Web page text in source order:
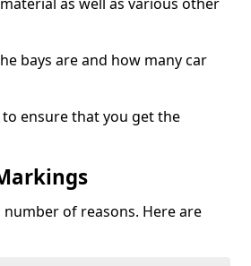
bays are and how many car
ensure that you get the
of reasons. Here are